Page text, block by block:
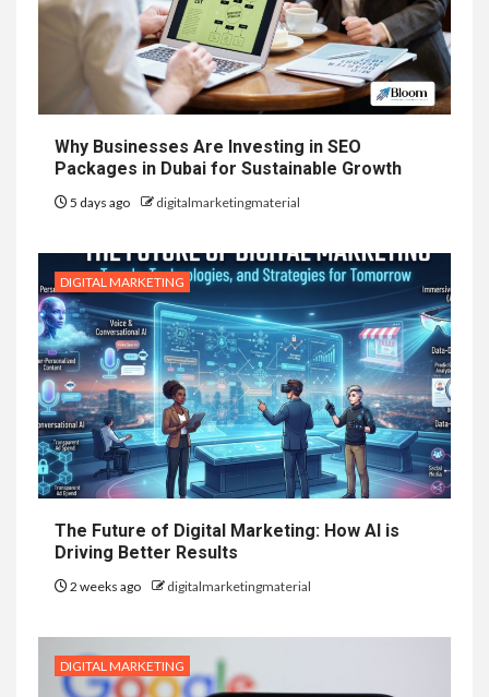
Why Businesses Are Investing in SEO
Packages in Dubai for Sustainable Growth
5 days ago digitalmarketingmaterial
DIGITAL MARKETING
The Future of Digital Marketing: How AI is
Driving Better Results
2 weeks ago digitalmarketingmaterial
DIGITAL MARKETING